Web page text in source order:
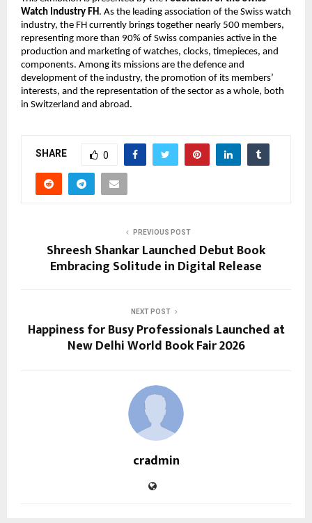
Watch Industry FH. As the leading association of the Swiss watch
industry, the FH currently brings together nearly 500 members,
representing more than 90% of Swiss companies active in the
production and marketing of watches, clocks, timepieces, and
components. Among its missions are the defence and
development of the industry, the promotion of its members’
interests, and the representation of the sector as a whole, both
in Switzerland and abroad.
SHARE 0
PREVIOUS POST
Shreesh Shankar Launched Debut Book
Embracing Solitude in Digital Release
NEXT POST
Happiness for Busy Professionals Launched at
New Delhi World Book Fair 2026
cradmin